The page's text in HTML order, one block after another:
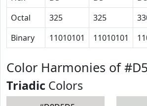
Octal
325 325
Binary
11010101 11010101
Color Harmonies of
Triadic Colors